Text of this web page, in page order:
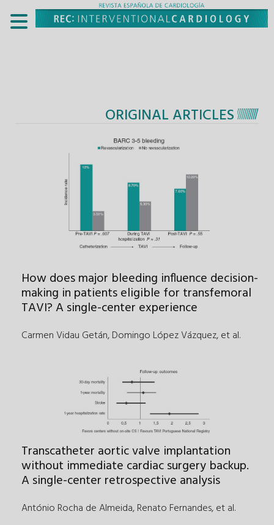
ORIGINAL ARTICLES
How does major bleeding influence decision-
making in patients eligible for transfemoral
TAVI? A single-center experience
Carmen Vidau Getán, Domingo López Vázquez,et al.
Transcatheter aortic valve implantation
without immediate cardiac surgery backup.
A single-center retrospective analysis
António Rocha de Almeida, Renato Fernandes,et al.